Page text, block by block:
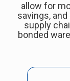
allow for
savings,
supply
bonded